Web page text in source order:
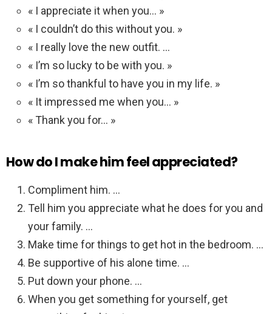
« I appreciate it when you… »
« I couldn’t do this without you. »
« I really love the new outfit. …
« I’m so lucky to be with you. »
« I’m so thankful to have you in my life. »
« It impressed me when you… »
« Thank you for… »
How do I make him feel appreciated?
Compliment him. …
Tell him you appreciate what he does for you and
your family. …
Make time for things to get hot in the bedroom. …
Be supportive of his alone time. …
Put down your phone. …
When you get something for yourself, get